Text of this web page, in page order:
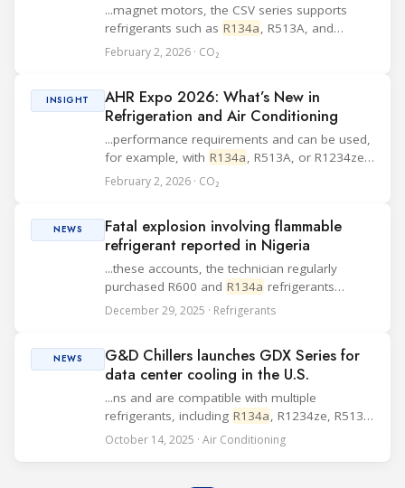
...magnet motors, the CSV series supports
refrigerants such as R134a
, R513A, and
R1234ze, and is designed to meet high uptime
and energy efficiency demands. BITZER is also
produ...
February 2, 2026 · CO₂
INSIGHT
AHR Expo 2026: What’s New in
Refrigeration and Air Conditioning
...performance requirements and can be used,
for example, with R134a
, R513A, or R1234ze.
Johnson Controls Johnson Controls plans to
present solutions targeting decarbonization
February 2, 2026 · CO₂
NEWS
Fatal explosion involving flammable
refrigerant reported in Nigeria
...these accounts, the technician regularly
purchased R600 and R134a refrigerants
transferred into empty R22 cylinders and
avoided using smaller metal refrigerant
selling him 4 k...
December 29, 2025 · Refrigerants
NEWS
G&D Chillers launches GDX Series for
data center cooling in the U.S.
...ns and are compatible with multiple
refrigerants, including R134a
, R1234ze, R513a,
and R515b. Each unit offers a cooling capacity
of up to 3,300 kW and includes features such
October 14, 2025 · Air Conditioning